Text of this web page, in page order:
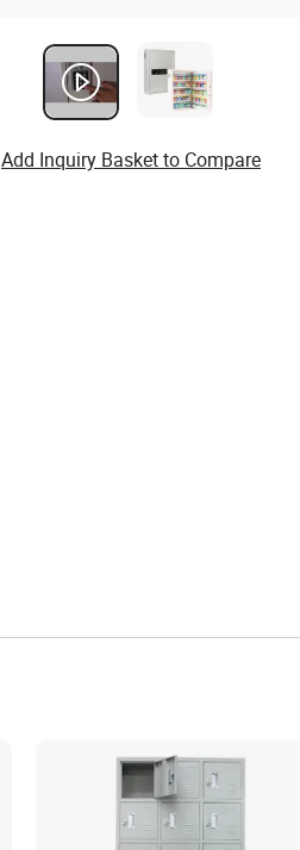
Add Inquiry Basket to Compare